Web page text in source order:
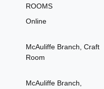
ROOMS
Online
McAuliffe Branch, Craft
Room
McAuliffe Branch,